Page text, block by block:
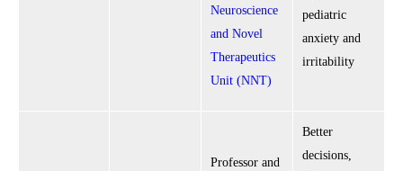
Neuroscience
and Novel
Therapeutics
Unit (NNT)
pediatric
anxiety and
irritability
Professor and
Better
decisions,